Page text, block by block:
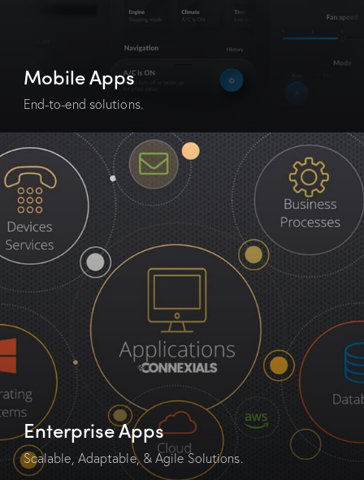
Mobile Apps
End-to-end solutions.
Enterprise Apps
Scalable, Adaptable, & Agile Solutions.